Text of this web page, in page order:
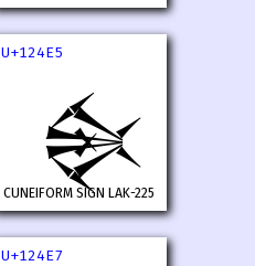
U+124E5
𒓥
CUNEIFORM SIGN LAK-225
U+124E7